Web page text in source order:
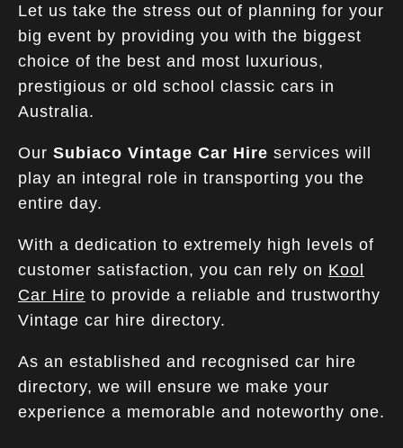
Let us take the stress out of planning for your
big event by providing you with the biggest
choice of the best and most luxurious,
prestigious or old school classic cars in
Australia.
Our Subiaco Vintage Car Hire services will
play an integral role in transporting you the
entire day.
With a dedication to extremely high levels of
customer satisfaction, you can rely on Kool
Car Hire to provide a reliable and trustworthy
Vintage car hire directory.
As an established and recognised car hire
directory, we will ensure we make your
experience a memorable and noteworthy one.